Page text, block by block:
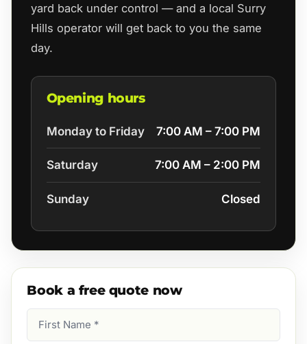
yard back under control — and a local Surry
Hills operator will get back to you the same
day.
Opening hours
Monday to Friday 7:00 AM – 7:00 PM
Saturday 7:00 AM – 2:00 PM
Sunday Closed
Book a free quote now
Name